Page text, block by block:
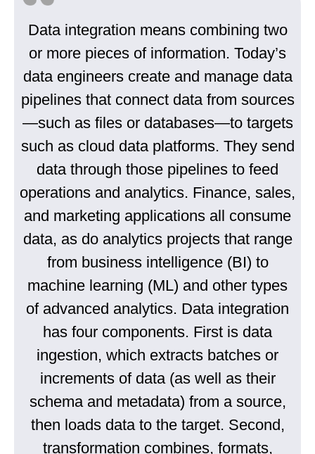
Data integration means combining two
or more pieces of information. Today’s
data engineers create and manage data
pipelines that connect data from sources
—such as files or databases—to targets
such as cloud data platforms. They send
data through those pipelines to feed
operations and analytics. Finance, sales,
and marketing applications all consume
data, as do analytics projects that range
from business intelligence (BI) to
machine learning (ML) and other types
of advanced analytics. Data integration
has four components. First is data
ingestion, which extracts batches or
increments of data (as well as their
schema and metadata) from a source,
then loads data to the target. Second,
transformation combines, formats,